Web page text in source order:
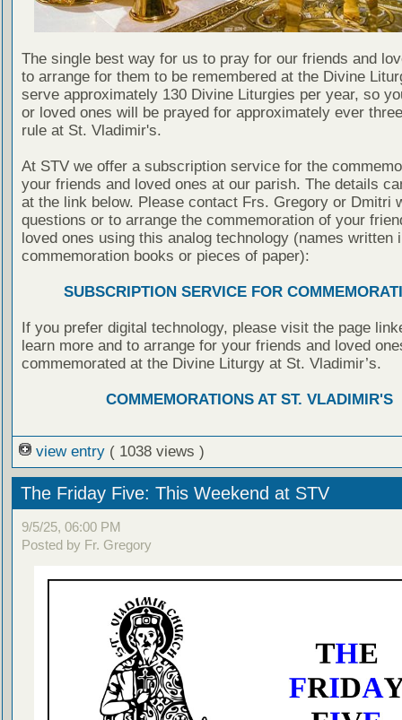
The single best way for us to pray for our friends and
to arrange for them to be remembered at the Divine
serve approximately 130 Divine Liturgies per year, so
or loved ones will be prayed for approximately ever
rule at St. Vladimir's.
At STV we offer a subscription service for the
your friends and loved ones at our parish. The details
at the link below. Please contact Frs. Gregory or Dmitri
questions or to arrange the commemoration of your
loved ones using this analog technology (names written
commemoration books or pieces of paper):
SUBSCRIPTION SERVICE FOR
If you prefer digital technology, please visit the page
learn more and to arrange for your friends and loved
commemorated at the Divine Liturgy at St. Vladimir’s.
COMMEMORATIONS AT ST. VLADIMIR'S
view entry ( 1038 views )
The Friday Five: This Weekend at STV
9/5/25, 06:00 PM
Posted by Fr. Gregory